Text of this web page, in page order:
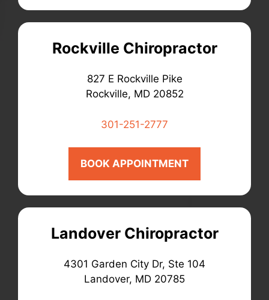
Rockville Chiropractor
827 E Rockville Pike
Rockville, MD 20852
301-251-2777
BOOK APPOINTMENT
Landover Chiropractor
4301 Garden City Dr, Ste 104
Landover, MD 20785